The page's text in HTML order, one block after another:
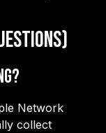
Network
collect